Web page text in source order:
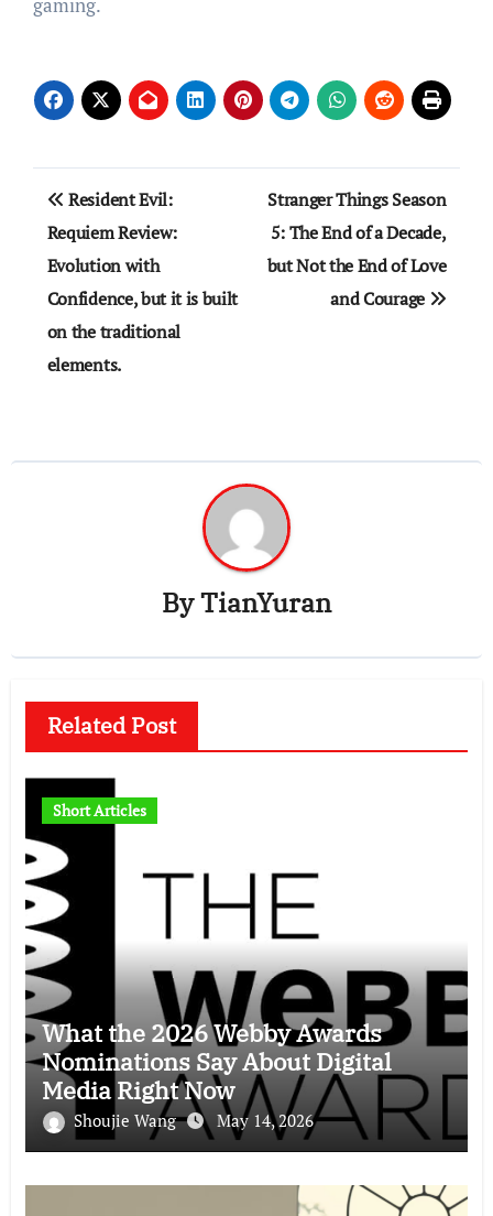
Post
navigation
Resident Evil:
Requiem Review:
Evolution with
Confidence, but it is built
on the traditional
elements.
Stranger Things Season
5: The End of a Decade,
but Not the End of Love
and Courage
ByTianYuran
Related Post
Short Articles
What the 2026 Webby Awards
Nominations Say About Digital
Media Right Now
Shoujie Wang May 14, 2026